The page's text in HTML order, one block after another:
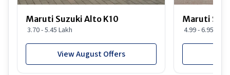
Maruti Suzuki Alto K10
3.70 - 5.45 Lakh
View August Offers
Maruti
4.99 - 6.95 Lakh